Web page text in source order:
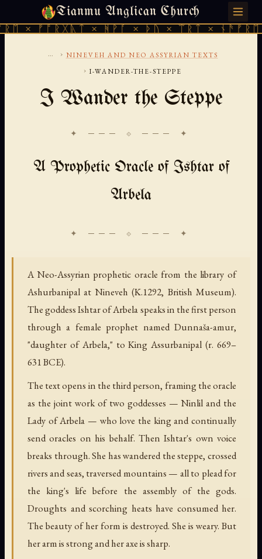
Tianmu Anglican Church
ᚠᚩᚱᚷᚣᛏ × ᚻᚹᚪ × ᚦᚢ × ᛠᚱᛏ × ᚾᚫᚠᚱᛖ
THURSDAY, AUGUST 6, 2026 · 天火 · TIANMU.ORG
... › NINEVEH AND NEO ASSYRIAN TEXTS
› I-WANDER-THE-STEPPE
I Wander the Steppe
✦ ─── ⟐ ─── ✦
A Prophetic Oracle of Ishtar of
Arbela
A Neo-Assyrian prophetic oracle from the library of
Ashurbanipal at Nineveh (K.1292, British Museum).
The goddess Ishtar of Arbela speaks in the first person
through a female prophet named Dunnaša-amur,
"daughter of Arbela," to King Assurbanipal (r. 669–
631 BCE).
The text opens in the third person, framing the oracle
as the joint work of two goddesses — Ninlil and the
Lady of Arbela — who love the king and continually
send oracles on his behalf. Then Ishtar's own voice
breaks through. She has wandered the steppe, crossed
rivers and seas, traversed mountains — all to plead for
the king's life before the assembly of the gods.
Droughts and scorching heats have consumed her.
The beauty of her form is destroyed. She is weary. But
her arm is strong and her axe is sharp.